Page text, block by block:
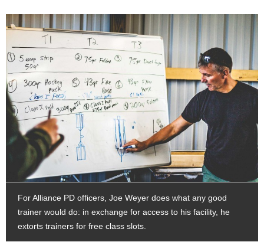
For Alliance PD officers, Joe Weyer does what any good
trainer would do: in exchange for access to his facility, he
extorts trainers for free class slots.